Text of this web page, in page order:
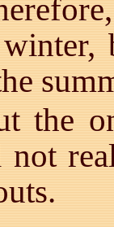
the